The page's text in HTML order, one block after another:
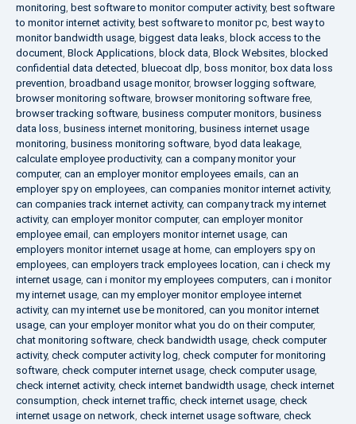
monitoring, best software to monitor computer activity, best software
to monitor internet activity, best software to monitor pc, best way to
monitor bandwidth usage, biggest data leaks, block access to the
document, Block Applications, block data, Block Websites, blocked
confidential data detected, bluecoat dlp, boss monitor, box data loss
prevention, broadband usage monitor, browser logging software,
browser monitoring software, browser monitoring software free,
browser tracking software, business computer monitors, business
data loss, business internet monitoring, business internet usage
monitoring, business monitoring software, byod data leakage,
calculate employee productivity, can a company monitor your
computer, can an employer monitor employees emails, can an
employer spy on employees, can companies monitor internet activity,
can companies track internet activity, can company track my internet
activity, can employer monitor computer, can employer monitor
employee email , can employers monitor internet usage, can
employers monitor internet usage at home, can employers spy on
employees, can employers track employees location, can i check my
internet usage, can i monitor my employees computers, can i monitor
my internet usage, can my employer monitor employee internet
activity, can my internet use be monitored, can you monitor internet
usage, can your employer monitor what you do on their computer,
chat monitoring software, check bandwidth usage, check computer
activity, check computer activity log, check computer for monitoring
software, check computer internet usage, check computer usage,
check internet activity, check internet bandwidth usage, check internet
consumption, check internet traffic, check internet usage, check
internet usage on network, check internet usage software, check